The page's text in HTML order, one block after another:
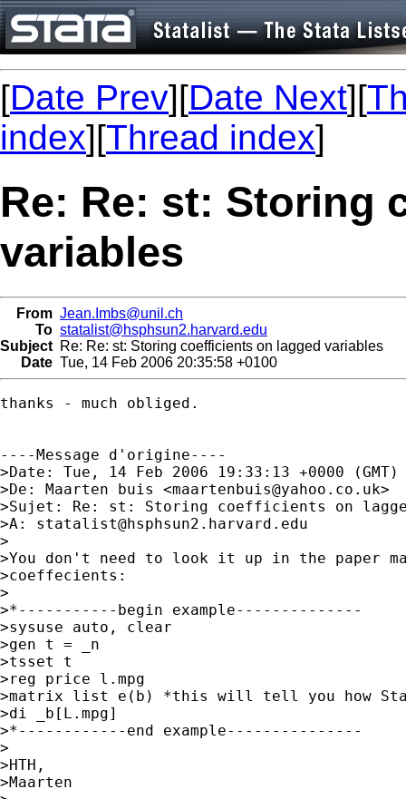
[Date Prev][Date Next][
index][Thread index]
Re: Re: st: Storing
variables
From Jean.Imbs@unil.ch
To statalist@hsphsun2.harvard.edu
Subject Re: Re: st: Storing coefficients on lagged variables
Date Tue, 14 Feb 2006 20:35:58 +0100
thanks - much obliged.
----Message d'origine----
>Date: Tue, 14 Feb 2006 19:33:13 +0000 (GMT)
>De: Maarten buis <maartenbuis@yahoo.co.uk>
>Sujet: Re: st: Storing coefficients on
>A: statalist@hsphsun2.harvard.edu
>
>You don't need to look it up in the paper
>coeffecients:
>
>*-----------begin example--------------
>sysuse auto, clear
>gen t = _n
>tsset t
>reg price l.mpg
>matrix list e(b) *this will tell you how
>di _b[L.mpg]
>*------------end example---------------
>
>HTH,
>Maarten